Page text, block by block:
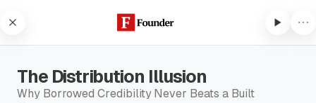
The Distribution Illusion
Why Borrowed Credibility Never Beats a Built